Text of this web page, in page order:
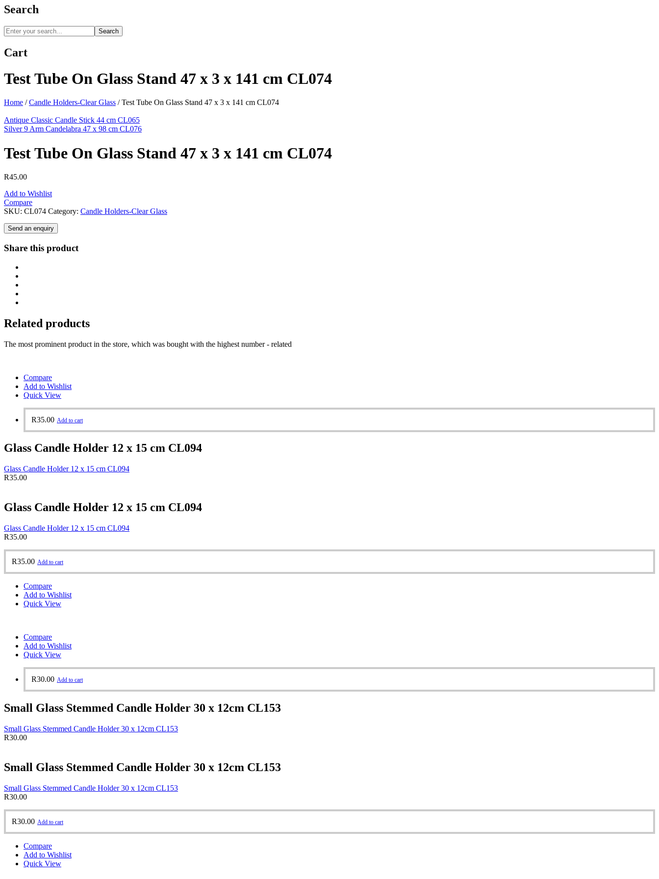
Search
Search
Cart
Test Tube On Glass Stand 47 x 3 x 141 cm CL074
Home / Candle Holders-Clear Glass /Test Tube On Glass Stand 47 x 3 x 141 cm CL074
Antique Classic Candle Stick 44 cm CL065
Silver 9 Arm Candelabra 47 x 98 cm CL076
Test Tube On Glass Stand 47 x 3 x 141 cm CL074
R45.00
Add to Wishlist
Compare
SKU: CL074 Category: Candle Holders-Clear Glass
Send an enquiry
Share this product
Related products
The most prominent product in the store, which was bought with the highest number - related
Compare
Add to Wishlist
Quick View
R35.00 Add to cart
Glass Candle Holder 12 x 15 cm CL094
Glass Candle Holder 12 x 15 cm CL094
R35.00
Glass Candle Holder 12 x 15 cm CL094
Glass Candle Holder 12 x 15 cm CL094
R35.00
R35.00 Add to cart
Compare
Add to Wishlist
Quick View
Compare
Add to Wishlist
Quick View
R30.00 Add to cart
Small Glass Stemmed Candle Holder 30 x 12cm CL153
Small Glass Stemmed Candle Holder 30 x 12cm CL153
R30.00
Small Glass Stemmed Candle Holder 30 x 12cm CL153
Small Glass Stemmed Candle Holder 30 x 12cm CL153
R30.00
R30.00 Add to cart
Compare
Add to Wishlist
Quick View